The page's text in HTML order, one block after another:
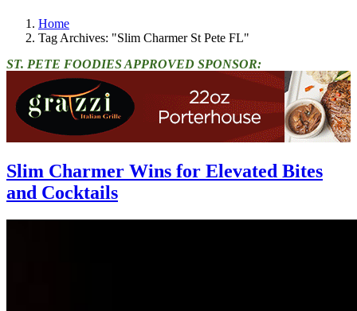
Home
Tag Archives: "Slim Charmer St Pete FL"
ST. PETE FOODIES APPROVED SPONSOR:
Slim Charmer Wins for Elevated Bites
and Cocktails